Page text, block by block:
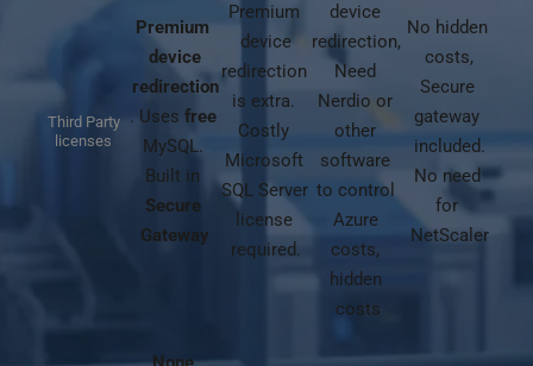
Third Party
licenses
Premium
device
redirection
. Uses free
MySQL.
Secure
Gateway
Premium
device
redirection
is extra.
Costly
Microsoft
SQL Server
license
required.
device
redirection,
Need
Nerdio or
other
software
to control
Azure
costs,
hidden
costs
No hidden
costs,
Secure
gateway
included.
No need
for
NetScaler